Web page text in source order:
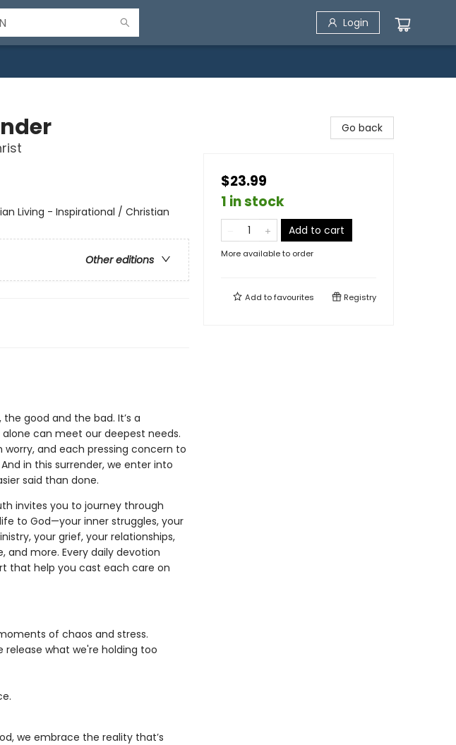
Login
Living - Inspirational / Christian
Other editions
good and the bad. It’s a
can meet our deepest needs.
and each pressing concern to
in this surrender, we enter into
said than done.
invites you to journey through
to God—your inner struggles, your
your grief, your relationships,
and more. Every daily devotion
that help you cast each care on
of chaos and stress.
what we're holding too
we embrace the reality that’s
Go back
$23.99
1 in stock
Add to cart
More available to order
Add tofavourites Registry